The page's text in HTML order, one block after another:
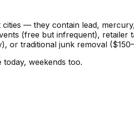
— they contain lead,
(free but infrequent), retailer
or traditional junk removal
today, weekends too.